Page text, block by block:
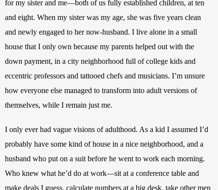
for my sister and me—both of us fully established children, at ten
and eight. When my sister was my age, she was five years clean
and newly engaged to her now-husband. I live alone in a small
house that I only own because my parents helped out with the
down payment, in a city neighborhood full of college kids and
eccentric professors and tattooed chefs and musicians. I’m unsure
how everyone else managed to transform into adult versions of
themselves, while I remain just me.
I only ever had vague visions of adulthood. As a kid I assumed I’d
probably have some kind of house in a nice neighborhood, and a
husband who put on a suit before he went to work each morning.
Who knew what he’d do at work—sit at a conference table and
make deals I guess, calculate numbers at a big desk, take other men